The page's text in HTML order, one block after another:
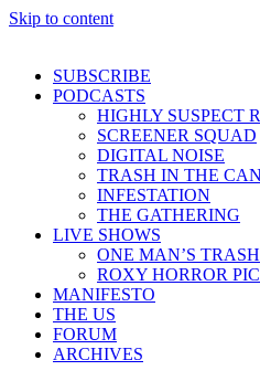
Skip to content
SUBSCRIBE
PODCASTS
HIGHLY SUSPECT
SCREENER SQUAD
DIGITAL NOISE
TRASH IN THE CAN
INFESTATION
THE GATHERING
LIVE SHOWS
ONE MAN’S TRASH
ROXY HORROR
MANIFESTO
THE US
FORUM
ARCHIVES